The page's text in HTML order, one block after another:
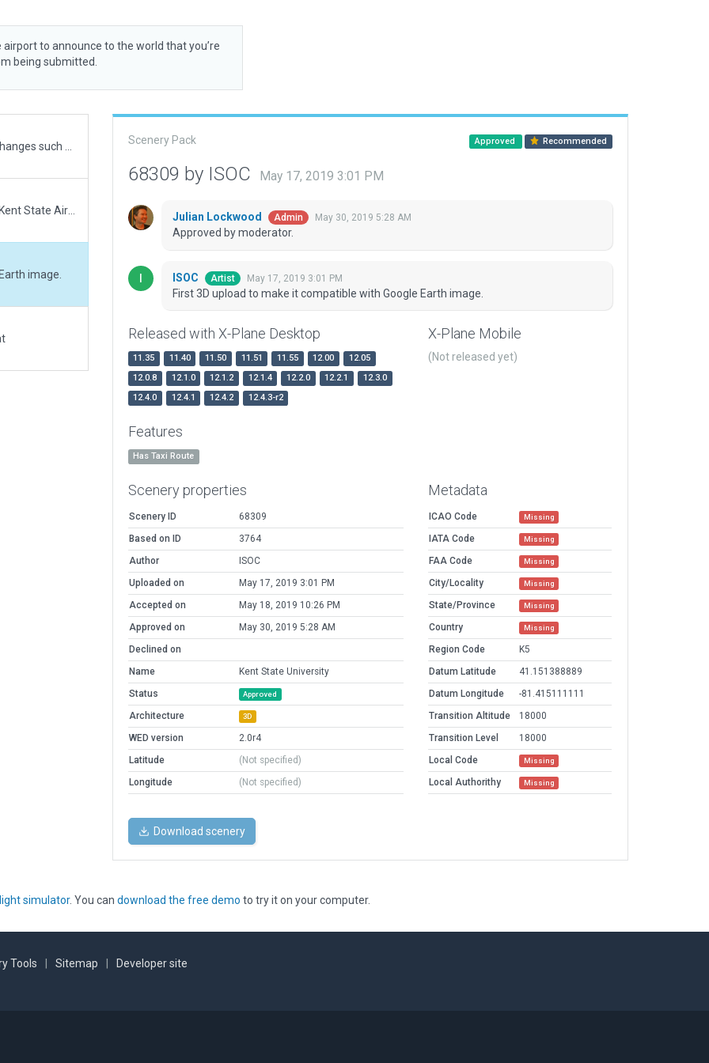
airport to announce to the world that you’re
being submitted.
image.
Scenery Pack Approved Recommended
68309 by ISOC May 17, 2019 3:01 PM
Julian Lockwood Admin May 30, 2019 5:28 AM
Approved by moderator.
ISOC Artist May 17, 2019 3:01 PM
First 3D upload to make it compatible with Google Earth image.
Released with X-Plane Desktop
11.35 11.40 11.50 11.51 11.55 12.00
12.05
12.0.8
12.1.0 12.1.2 12.1.4 12.2.0 12.2.1
12.3.0
12.4.0
12.4.1 12.4.2 12.4.3-r2
X-Plane Mobile
(Not released yet)
Features
Has Taxi Route
Scenery properties
Scenery ID
68309
Based on ID
3764
Author
ISOC
Uploaded on
May 17, 2019 3:01 PM
Accepted on
May 18, 2019 10:26 PM
Approved on
May 30, 2019 5:28 AM
Declined on
Name
Kent State University
Status
Approved
Architecture 3D
WED version
2.0r4
Latitude
(Not specified)
Longitude
(Not specified)
Metadata
ICAO Code Missing
IATA Code Missing
FAA Code Missing
City/Locality Missing
State/Province Missing
Country Missing
Region Code
K5
Datum Latitude
41.151388889
Datum Longitude
-81.415111111
Transition Altitude
18000
Transition Level
18000
Local Code
Missing
Local Authorithy Missing
Download scenery
simulator. You can download the free demo to try it on your computer.
Tools Sitemap Developer site